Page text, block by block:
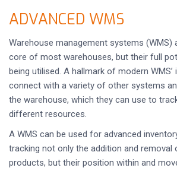
ADVANCED WMS
Warehouse management systems (WMS)
core of most warehouses, but their full
being utilised. A hallmark of modern
connect with a variety of other systems
the warehouse, which they can use to
different resources.
A WMS can be used for advanced
tracking not only the addition and removal
products, but their position within and